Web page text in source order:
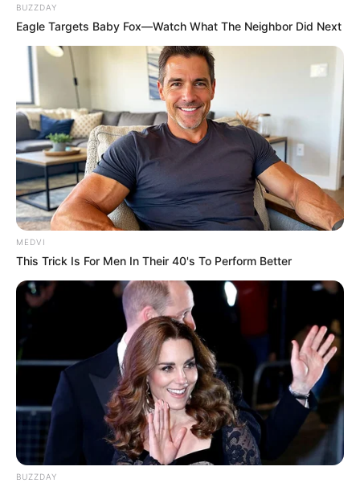
BUZZDAY
Eagle Targets Baby Fox—Watch What The Neighbor Did Next
MEDVI
This Trick Is For Men In Their 40's To Perform Better
BUZZDAY